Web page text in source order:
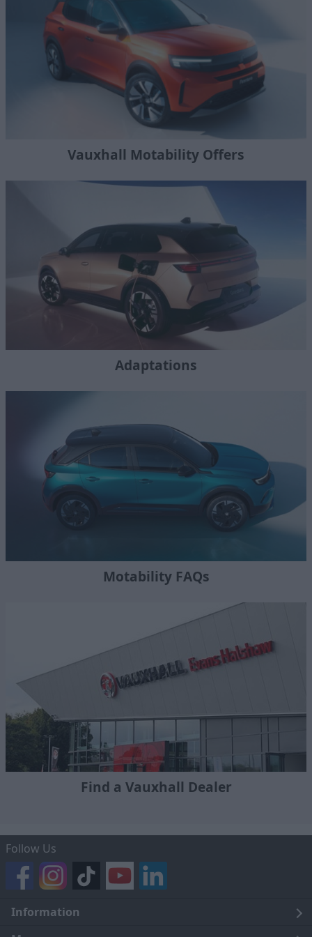
Vauxhall Motability Offers
Adaptations
Motability FAQs
Find a Vauxhall Dealer
Follow Us
Information